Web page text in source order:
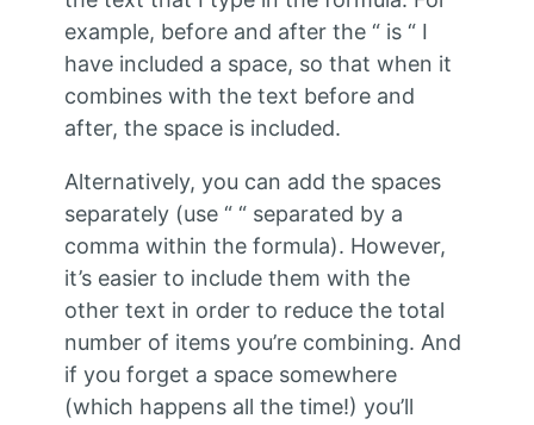
example, before and after the “ is “ I
have included a space, so that when it
combines with the text before and
after, the space is included.
Alternatively, you can add the spaces
separately (use “ “ separated by a
comma within the formula). However,
it’s easier to include them with the
other text in order to reduce the total
number of items you’re combining. And
if you forget a space somewhere
(which happens all the time!) you’ll